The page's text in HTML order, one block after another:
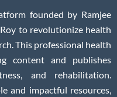
founded by Ramjee
Roy to revolutionize health
This professional health
content and publishes
and rehabilitation.
and impactful resources,